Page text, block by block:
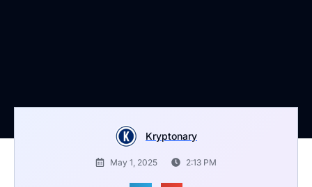
Kryptonary
May 1, 2025 2:13 PM